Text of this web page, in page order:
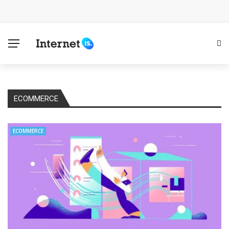
Advertising and Fraud: A Comprehensive Review of
Online Frauds
Why Would You Require a Workshop Management
System?
Surefire Signs That You Need Cloud Computing
How To Keep Your Website Safe From Online Threats?
ECOMMERCE
ECOMMERCE